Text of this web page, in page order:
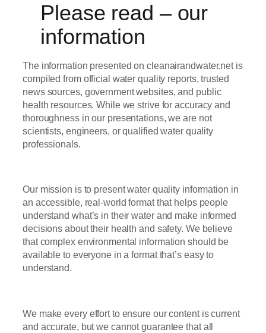
Please read – our
information
The information presented on cleanairandwater.net is
compiled from official water quality reports, trusted
news sources, government websites, and public
health resources. While we strive for accuracy and
thoroughness in our presentations, we are not
scientists, engineers, or qualified water quality
professionals.
Our mission is to present water quality information in
an accessible, real-world format that helps people
understand what’s in their water and make informed
decisions about their health and safety. We believe
that complex environmental information should be
available to everyone in a format that’s easy to
understand.
We make every effort to ensure our content is current
and accurate, but we cannot guarantee that all